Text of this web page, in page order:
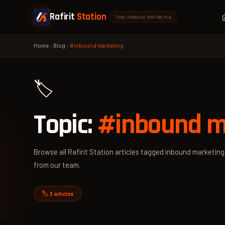
Rafirit Station Tag: inbound marketing
Home › Blog ›#inbound marketing
🏷️
Topic:#inbound
Browse all Rafirit Station articles tagged inbound
from our team.
🏷️ 3 articles